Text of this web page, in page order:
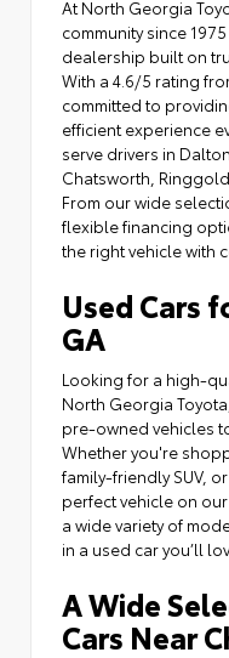
At North Georgia
community since
dealership built on
With a 4.6/5 rating
committed to
efficient experience
serve drivers in
Chatsworth,
From our wide
flexible financing
the right vehicle with
Used Cars
GA
Looking for a high-
North Georgia
pre-owned vehicles
Whether you're
family-friendly SUV,
perfect vehicle on
a wide variety of
in a used car you’ll
A Wide
Cars Near